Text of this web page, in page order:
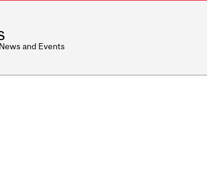
and Events